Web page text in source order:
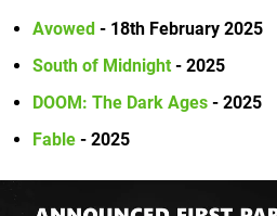
Avowed - 18th February 2025
South of Midnight - 2025
DOOM: The Dark Ages - 2025
Fable - 2025